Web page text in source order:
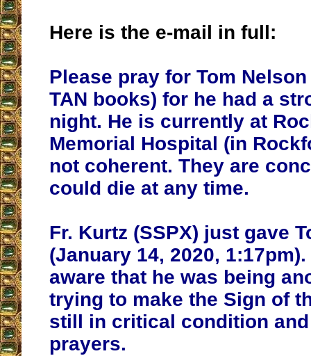
Here is the e-mail in full:
Please pray for Tom
TAN books) for he had a
night. He is currently at
Memorial Hospital (in
not coherent. They are
could die at any time.
Fr. Kurtz (SSPX) just gave
(January 14, 2020,
aware that he was being
trying to make the Sign of
still in critical condition
prayers.